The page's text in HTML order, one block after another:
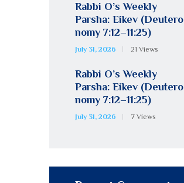
Rabbi O’s Weekly
Parsha: Eikev (Deutero
nomy 7:12–11:25)
July 31, 2026 21 Views
Rabbi O’s Weekly
Parsha: Eikev (Deutero
nomy 7:12–11:25)
July 31, 2026 7 Views